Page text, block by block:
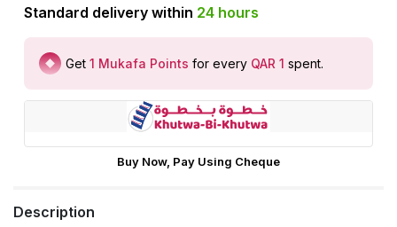
Standard delivery within 24 hours
Get 1 Mukafa Points for every QAR 1 spent.
Buy Now, Pay Using Cheque
Description